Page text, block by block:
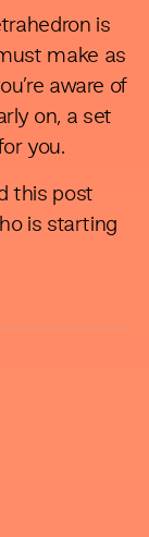
is
make as
aware of
on, a set
you.
this post
is starting